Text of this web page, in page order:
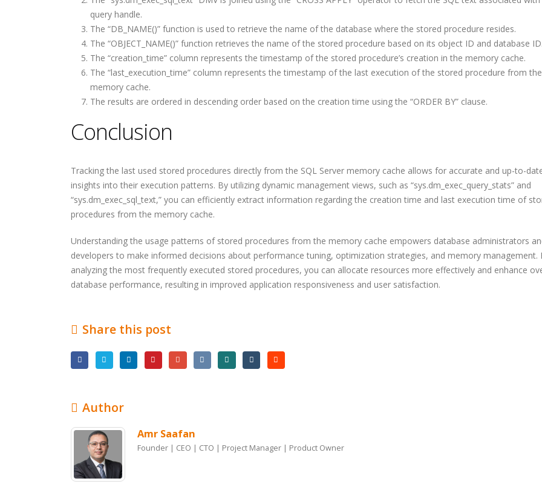
query handle.
The “DB_NAME()” function is used to retrieve the name of the database where the stored procedure resides.
The “OBJECT_NAME()” function retrieves the name of the stored procedure based on its object ID and database ID.
The “creation_time” column represents the timestamp of the stored procedure’s creation in the memory cache.
The “last_execution_time” column represents the timestamp of the last execution of the stored procedure from the
memory cache.
The results are ordered in descending order based on the creation time using the “ORDER BY” clause.
Conclusion
Tracking the last used stored procedures directly from the SQL Server memory cache allows for accurate and up-to-
insights into their execution patterns. By utilizing dynamic management views, such as “sys.dm_exec_query_stats” and
“sys.dm_exec_sql_text,” you can efficiently extract information regarding the creation time and last execution time of
procedures from the memory cache.
Understanding the usage patterns of stored procedures from the memory cache empowers database administrators
developers to make informed decisions about performance tuning, optimization strategies, and memory management.
analyzing the most frequently executed stored procedures, you can allocate resources more effectively and enhance
database performance, resulting in improved application responsiveness and user satisfaction.
Share this post
Author
Amr Saafan
Founder | CEO | CTO | Project Manager | Product Owner
Building a Bulletproof
CI/CD Pipeline: Best
Practices Tools and Real
World Strategies
Prompt Engineering for
Tools You Should Know in
Software Developer
Demand in 2026: Why It’s
Only Getting Bigger
for NA and EU Businesses
Webhooks vs. Polling
the Scenes
Understanding Modern
API Architectures
A Complete Guide to
How to Optimize
PostgreSQL for High
Traffic and Concurrent
OAuth or JWT? Everything
Developers Need to Know
in 2025
Bits Is Bridging the Global